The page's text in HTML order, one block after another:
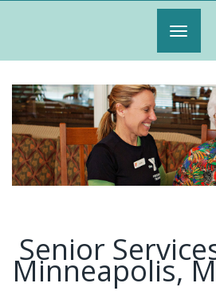
Toggle
Senior
Minneapolis,